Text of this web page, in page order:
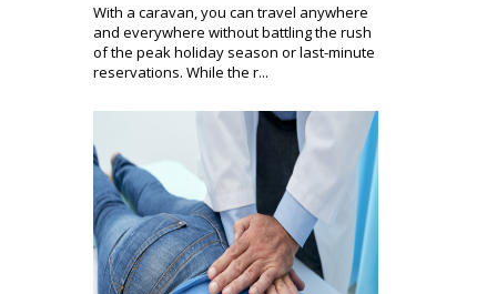
With a caravan, you can travel anywhere
and everywhere without battling the rush
of the peak holiday season or last-minute
reservations. While the r...